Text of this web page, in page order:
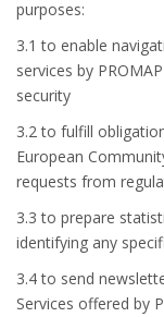
purposes:
3.1 to enable
services by
security
3.2 to fulfill
European
requests from
3.3 to prepare
identifying any
3.4 to send
Services offered by